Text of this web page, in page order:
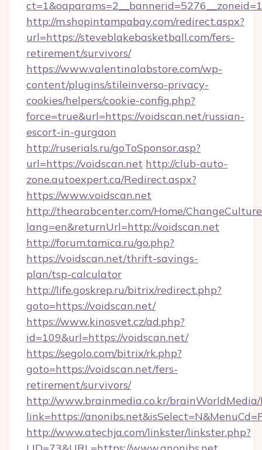
http://m.shopintampabay.com/redirect.aspx?
url=https://steveblakebasketball.com/fers-
retirement/survivors/
https://www.valentinalabstore.com/wp-
content/plugins/stileinverso-privacy-
cookies/helpers/cookie-config.php?
force=true&url=https://voidscan.net/russian-
escort-in-gurgaon
http://ruserials.ru/goToSponsor.asp?
url=https://voidscan.net http://club-auto-
zone.autoexpert.ca/Redirect.aspx?
https://www.voidscan.net
http://thearabcenter.com/Home/
lang=en&returnUrl=http://voidscan.net
http://forum.tamica.ru/go.php?
https://voidscan.net/thrift-savings-
plan/tsp-calculator
http://life.goskrep.ru/bitrix/redirect.php?
goto=https://voidscan.net/
https://www.kinosvet.cz/ad.php?
id=109&url=https://voidscan.net/
https://segolo.com/bitrix/rk.php?
goto=https://voidscan.net/fers-
retirement/survivors/
http://www.brainmedia.co.kr/brainWorldMedia/
link=https://
http://www.atechja.com/linkster/linkster.php?